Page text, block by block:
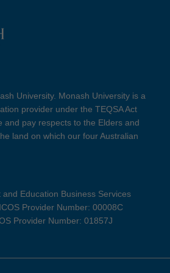
University. Monash University is a
provider under the TEQSA Act
and pay respects to the Elders and
land on which our four Australian
Education Business Services
Provider Number: 00008C
Provider Number: 01857J